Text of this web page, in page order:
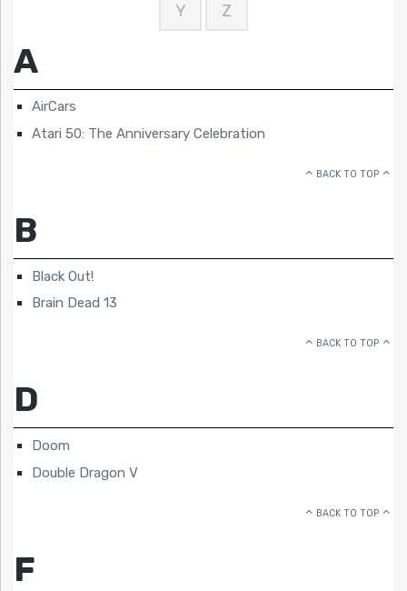
Y Z
A
AirCars
Atari 50: The Anniversary Celebration
BACK TO TOP
B
Black Out!
Brain Dead 13
BACK TO TOP
D
Doom
Double Dragon V
BACK TO TOP
F